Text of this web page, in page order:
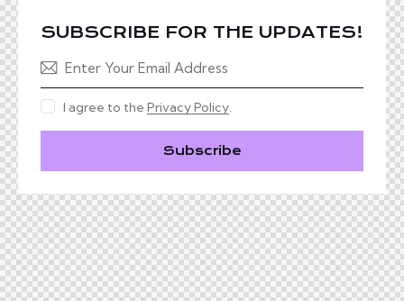
SUBSCRIBE FOR THE UPDATES!
Subscribe
I agree to the Privacy Policy.